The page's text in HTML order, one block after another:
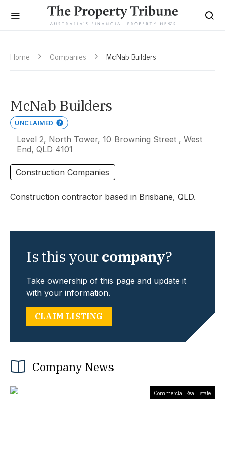
Home Companies McNab Builders
McNab Builders
UNCLAIMED
Level 2, North Tower, 10 Browning Street , West
End, QLD 4101
Construction Companies
Construction contractor based in Brisbane, QLD.
Is this yourcompany?
Take ownership of this page and update it
with your information.
CLAIM LISTING
Company News
Commercial Real Estate